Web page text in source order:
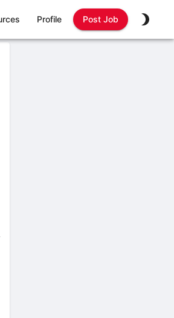
Profile Post Job